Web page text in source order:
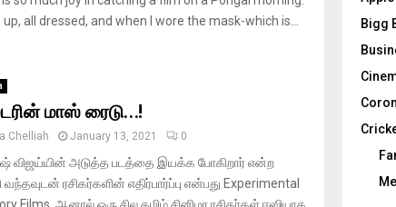
up, all dressed, and when I wore the mask-which is...
மாஸ் ரைடு…!
Chelliah January 13, 2021 0
விஜய்யின் அடுத்த படத்தை இயக்க போகிறார் என்ற
ரசிகர்களின் எதிர்பார்ப்பு என்பது Experimental
Films, ஆனால் ஒரு சில தமிழ் சினிமா ரசிகர்கள் ஈஸியாக
:Bigg